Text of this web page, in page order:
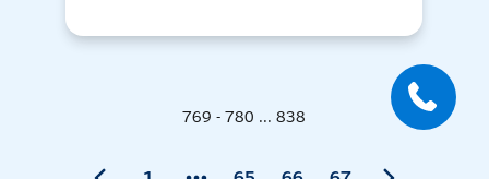
769 - 780 ... 838